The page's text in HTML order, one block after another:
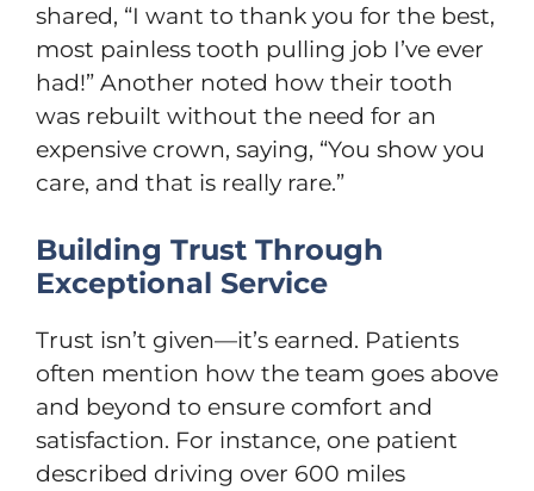
shared, “I want to thank you for the best,
most painless tooth pulling job I’ve ever
had!” Another noted how their tooth
was rebuilt without the need for an
expensive crown, saying, “You show you
care, and that is really rare.”
Building Trust Through
Exceptional Service
Trust isn’t given—it’s earned. Patients
often mention how the team goes above
and beyond to ensure comfort and
satisfaction. For instance, one patient
described driving over 600 miles